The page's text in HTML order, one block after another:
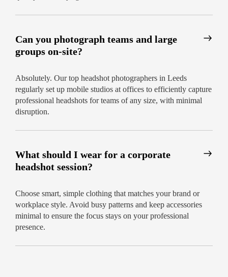
Can you photograph teams and large
groups on-site?
Absolutely. Our top headshot photographers in Leeds
regularly set up mobile studios at offices to efficiently capture
professional headshots for teams of any size, with minimal
disruption.
What should I wear for a corporate
headshot session?
Choose smart, simple clothing that matches your brand or
workplace style. Avoid busy patterns and keep accessories
minimal to ensure the focus stays on your professional
presence.